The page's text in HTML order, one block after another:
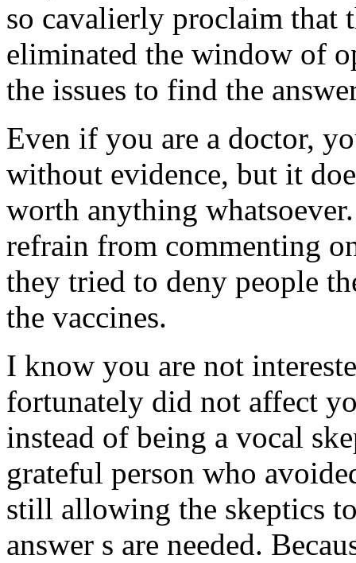
so cavalierly proclaim that
eliminated the window of
the issues to find the
Even if you are a doctor,
without evidence, but it
worth anything
refrain from commenting
they tried to deny people
the vaccines.
I know you are not
fortunately did not affect
instead of being a vocal
grateful person who
still allowing the skeptics
answer s are needed.